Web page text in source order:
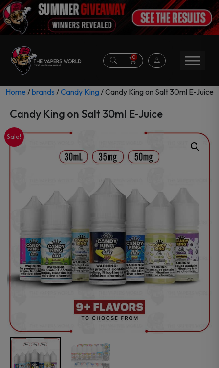
0
Home /brands /Candy King / Candy King on Salt 30ml E-Juice
Candy King on Salt 30ml E-Juice
Sale!